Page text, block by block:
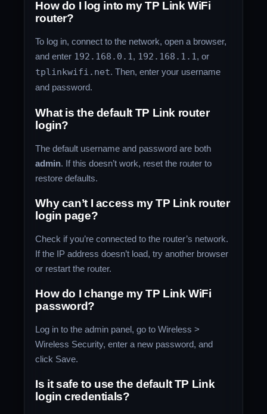
How do I log into my TP Link WiFi
router?
To log in, connect to the network, open a browser,
and enter 192.168.0.1, 192.168.1.1, or
tplinkwifi.net. Then, enter your username
and password.
What is the default TP Link router
login?
The default username and password are both
admin. If this doesn’t work, reset the router to
restore defaults.
Why can’t I access my TP Link router
login page?
Check if you’re connected to the router’s network.
If the IP address doesn’t load, try another browser
or restart the router.
How do I change my TP Link WiFi
password?
Log in to the admin panel, go to Wireless >
Wireless Security, enter a new password, and
click Save.
Is it safe to use the default TP Link
login credentials?